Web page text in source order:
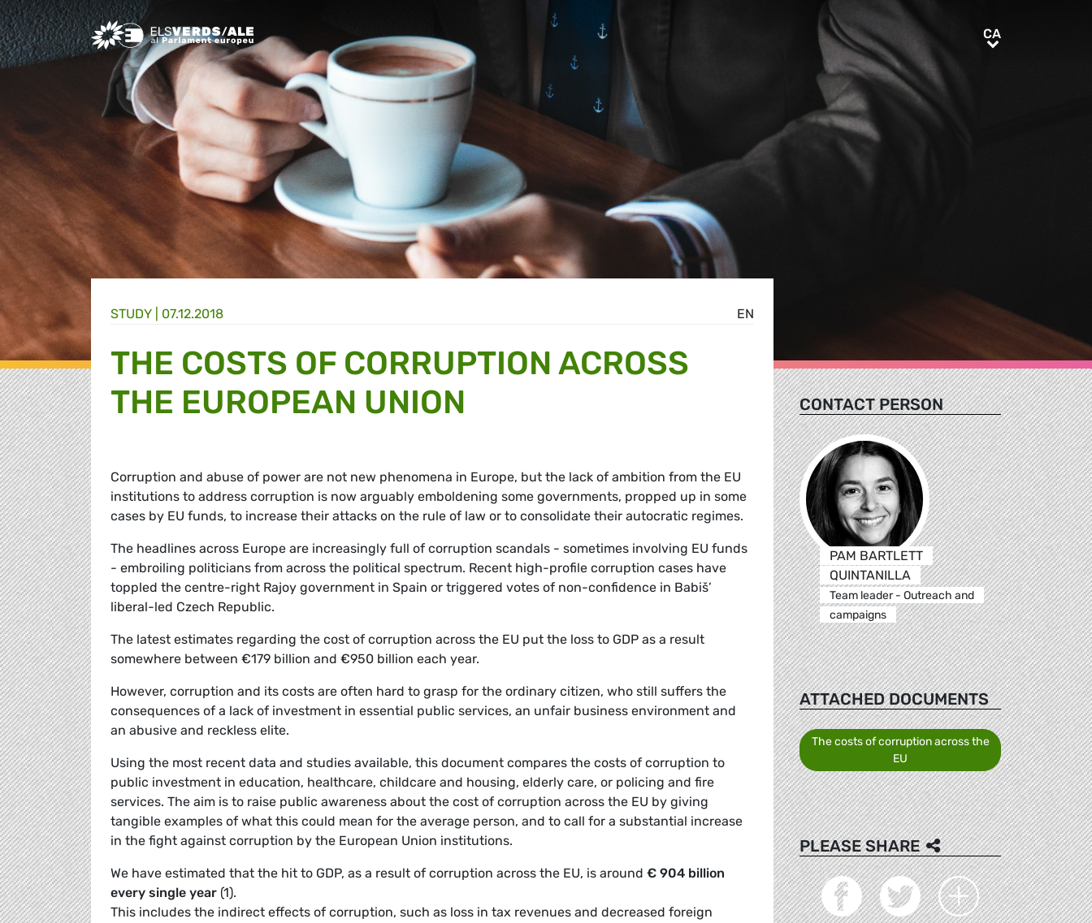
Greens/EFA Home CACA
EN
STUDY | 07.12.2018
THE COSTS OF CORRUPTION ACROSS
THE EUROPEAN UNION
Corruption and abuse of power are not new phenomena in Europe, but the lack of ambition from the EU
institutions to address corruption is now arguably emboldening some governments, propped up in some
cases by EU funds, to increase their attacks on the rule of law or to consolidate their autocratic regimes.
The headlines across Europe are increasingly full of corruption scandals - sometimes involving EU funds
- embroiling politicians from across the political spectrum. Recent high-profile corruption cases have
toppled the centre-right Rajoy government in Spain or triggered votes of non-confidence in Babiš’
liberal-led Czech Republic.
The latest estimates regarding the cost of corruption across the EU put the loss to GDP as a result
somewhere between €179 billion and €950 billion each year.
However, corruption and its costs are often hard to grasp for the ordinary citizen, who still suffers the
consequences of a lack of investment in essential public services, an unfair business environment and
an abusive and reckless elite.
Using the most recent data and studies available, this document compares the costs of corruption to
public investment in education, healthcare, childcare and housing, elderly care, or policing and fire
services. The aim is to raise public awareness about the cost of corruption across the EU by giving
tangible examples of what this could mean for the average person, and to call for a substantial increase
in the fight against corruption by the European Union institutions.
We have estimated that the hit to GDP, as a result of corruption across the EU, is around € 904 billion
every single year (1).
This includes the indirect effects of corruption, such as loss in tax revenues and decreased foreign
CONTACT PERSON
PAM BARTLETT
QUINTANILLA
Team leader - Outreach and
campaigns
ATTACHED DOCUMENTS
The costs of corruption across the
EU
PLEASE SHARE